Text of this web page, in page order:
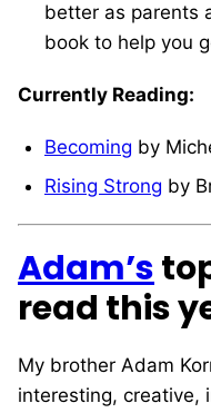
better as parents
book to help you
Currently Reading:
Becoming by
Rising Strong by
Adam’s
read this
My brother Adam
interesting, creative,